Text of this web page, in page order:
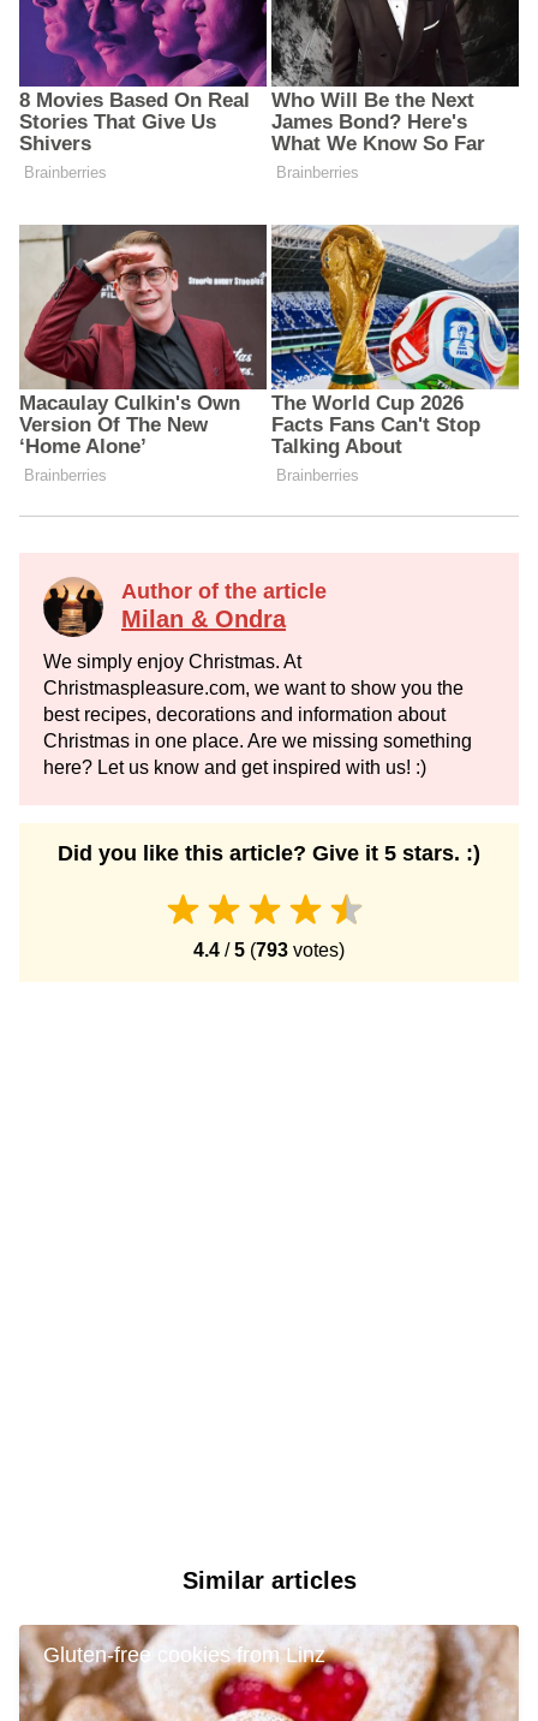
Author of the article
Milan & Ondra
We simply enjoy Christmas. At
Christmaspleasure.com, we want to show you the
best recipes, decorations and information about
Christmas in one place. Are we missing something
here? Let us know and get inspired with us! :)
Did you like this article? Give it 5 stars. :)
4.4 /5 (793 votes)
Similar articles
Gluten-free cookies from Linz